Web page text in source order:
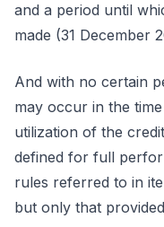
and a period until
made (31 December
And with no certain
may occur in the
utilization of the
defined for full
rules referred to in
but only that